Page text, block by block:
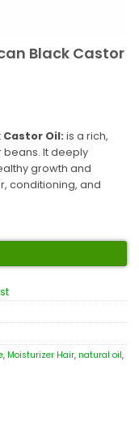
Black Castor
Castor Oil: is a rich,
It deeply
growth and
conditioning, and
, Moisturizer Hair, natural oil,